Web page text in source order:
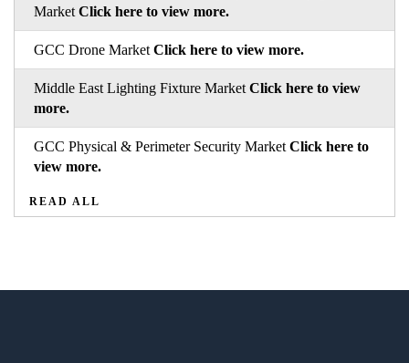
Market Click here to view more.
GCC Drone Market Click here to view more.
Middle East Lighting Fixture Market Click here to view
more.
GCC Physical & Perimeter Security Market Click here to
view more.
READ ALL